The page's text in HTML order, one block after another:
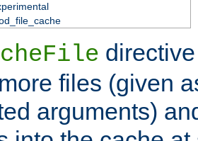
files (given
arguments)